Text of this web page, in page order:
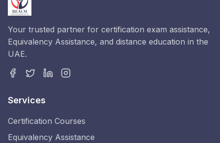
Your trusted partner for certification exam assistance,
Equivalency Assistance, and distance education in the
UAE.
Services
Certification Courses
Equivalency Assistance